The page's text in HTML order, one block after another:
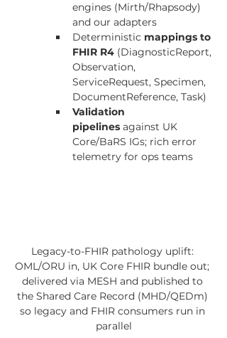
engines (Mirth/Rhapsody)
and our adapters
Deterministic mappings to
FHIR R4 (DiagnosticReport,
Observation,
ServiceRequest, Specimen,
DocumentReference, Task)
Validation
pipelines against UK
Core/BaRS IGs; rich error
telemetry for ops teams
Legacy-to-FHIR pathology uplift:
OML/ORU in, UK Core FHIR bundle out;
delivered via MESH and published to
the Shared Care Record (MHD/QEDm)
so legacy and FHIR consumers run in
parallel